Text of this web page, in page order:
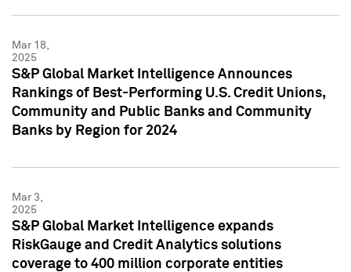
Mar 18,
2025
S&P Global Market Intelligence Announces
Rankings of Best-Performing U.S. Credit Unions,
Community and Public Banks and Community
Banks by Region for 2024
Mar 3,
2025
S&P Global Market Intelligence expands
RiskGauge and Credit Analytics solutions
coverage to 400 million corporate entities